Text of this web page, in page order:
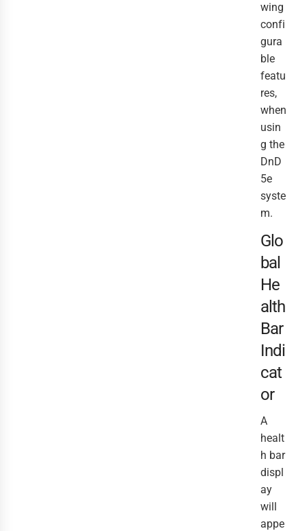
wing
confi
gura
ble
featu
res,
when
usin
g the
DnD
5e
syste
m.
Glo
bal
He
alth
Bar
Indi
cat
or
A
healt
h bar
displ
ay
will
appe